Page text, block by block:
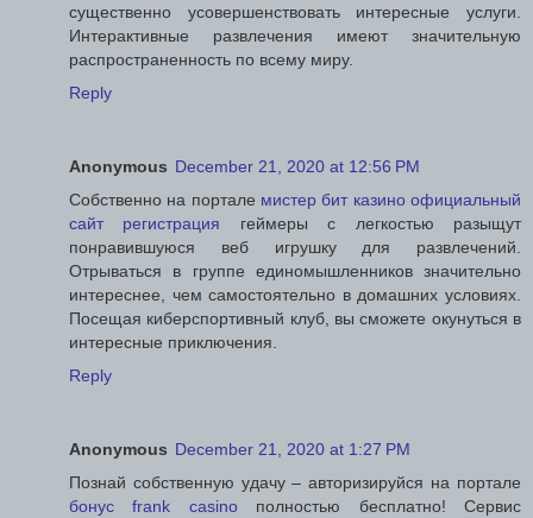
существенно усовершенствовать интересные услуги.
Интерактивные развлечения имеют значительную
распространенность по всему миру.
Reply
Anonymous December 21, 2020 at 12:56 PM
Собственно на портале мистер бит казино официальный
сайт регистрация геймеры с легкостью разыщут
понравившуюся веб игрушку для развлечений.
Отрываться в группе единомышленников значительно
интереснее, чем самостоятельно в домашних условиях.
Посещая киберспортивный клуб, вы сможете окунуться в
интересные приключения.
Reply
Anonymous December 21, 2020 at 1:27 PM
Познай собственную удачу – авторизируйся на портале
бонус frank casinoполностью бесплатно! Сервис